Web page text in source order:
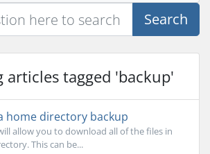
Search
articles tagged 'backup'
home directory backup
allow you to download all of the files in
This can be...